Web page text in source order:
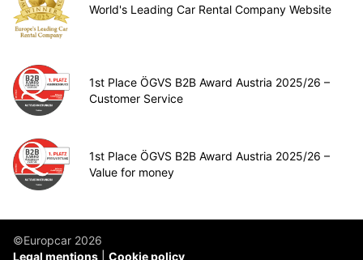
World's Leading Car Rental Company Website
1st Place ÖGVS B2B Award Austria 2025/26 –
Customer Service
1st Place ÖGVS B2B Award Austria 2025/26 –
Value for money
©Europcar 2026
Legal mentions
Cookie policy